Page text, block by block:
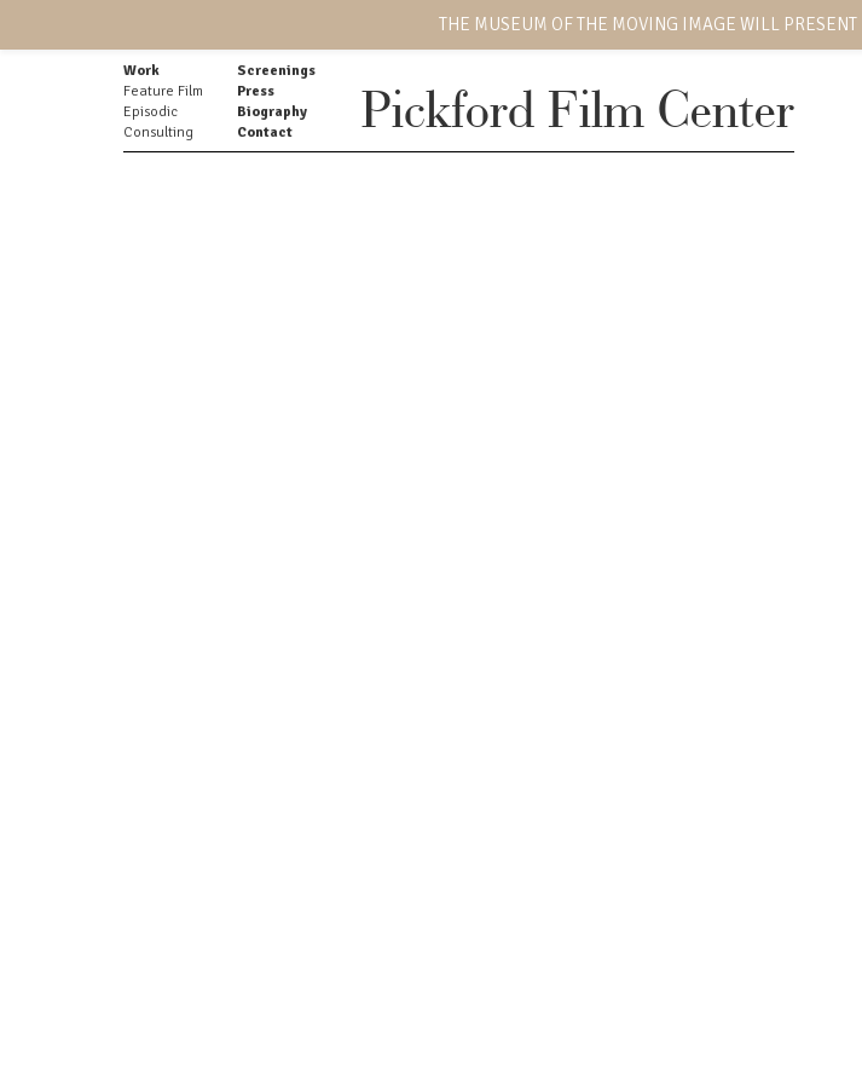
Work
Feature Film
Episodic
Consulting
Screenings
Press
Biography
Contact
Pickford Film Center
THE MUSEUM OF THE MOVING IMAGE WILL PRESENT